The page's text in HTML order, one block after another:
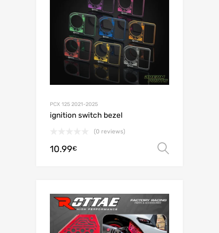
PCX 125 2021-2025
ignition switch bezel
(0 reviews)
10.99€